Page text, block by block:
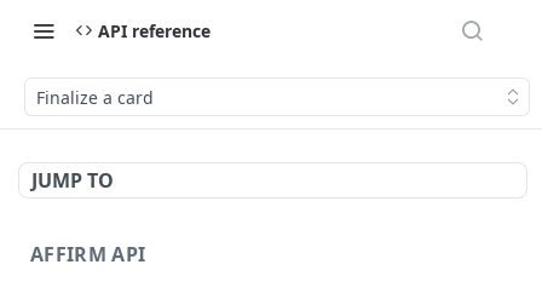
API reference
Finalize a card
JUMP TO
AFFIRM API